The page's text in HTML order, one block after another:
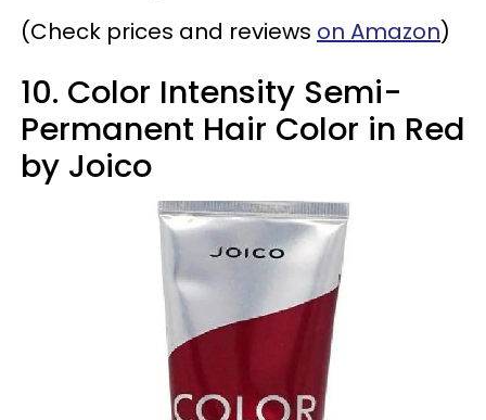
(Check prices and reviews on Amazon)
10. Color Intensity Semi-
Permanent Hair Color in Red
by Joico